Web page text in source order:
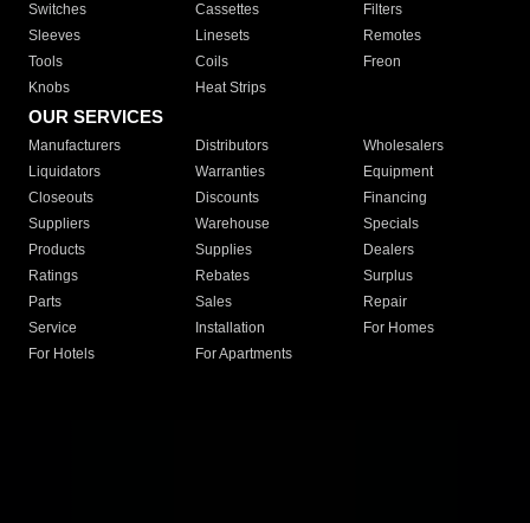
Switches
Cassettes
Filters
Sleeves
Linesets
Remotes
Tools
Coils
Freon
Knobs
Heat Strips
OUR SERVICES
Manufacturers Distributors
Wholesalers
Liquidators
Warranties
Equipment
Closeouts
Discounts
Financing
Suppliers
Warehouse
Specials
Products
Supplies
Dealers
Ratings
Rebates
Surplus
Parts
Sales
Repair
Service
Installation
For Homes
For Hotels
For Apartments